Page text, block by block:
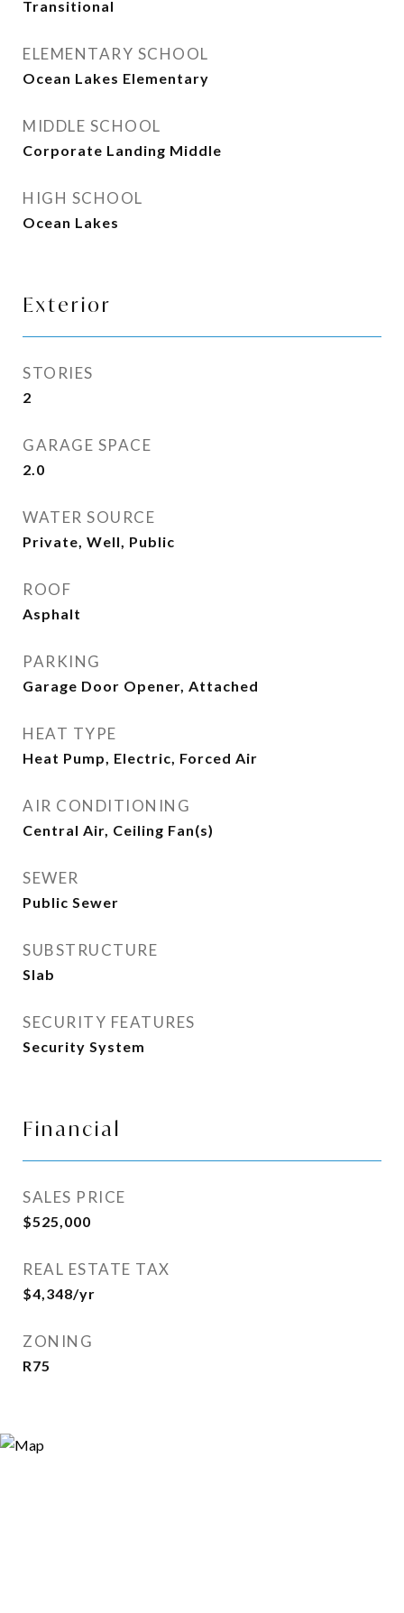
Transitional
ELEMENTARY SCHOOL
Ocean Lakes Elementary
MIDDLE SCHOOL
Corporate Landing Middle
HIGH SCHOOL
Ocean Lakes
Exterior
STORIES
2
GARAGE SPACE
2.0
WATER SOURCE
Private, Well, Public
ROOF
Asphalt
PARKING
Garage Door Opener, Attached
HEAT TYPE
Heat Pump, Electric, Forced Air
AIR CONDITIONING
Central Air, Ceiling Fan(s)
SEWER
Public Sewer
SUBSTRUCTURE
Slab
SECURITY FEATURES
Security System
Financial
SALES PRICE
$525,000
REAL ESTATE TAX
$4,348/yr
ZONING
R75